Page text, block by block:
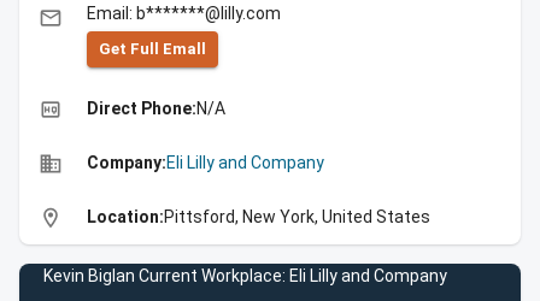
email Email: b*******@lilly.com
Get Full Emall
high_quality Direct Phone:N/A
business Company:Eli Lilly and Company
location_on Location:Pittsford, New York, United States
Kevin Biglan Current Workplace: Eli Lilly and Company